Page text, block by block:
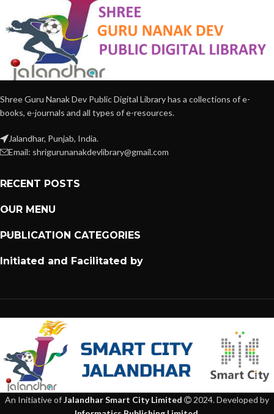
Shree Guru Nanak Dev Public Digital Library has a collections of e-
books, e-journals and all types of e-resources.
Jalandhar, Punjab, India.
Email: shrigurunanakdevlibrary@gmail.com
RECENT POSTS
OUR MENU
PUBLICATION CATEGORIES
Initiated and Facilitated by
An Initiative ofJalandhar Smart City Limited
2024. Developed by